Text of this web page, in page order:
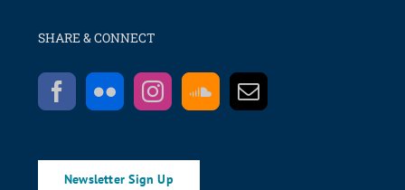
SHARE & CONNECT
Newsletter Sign Up